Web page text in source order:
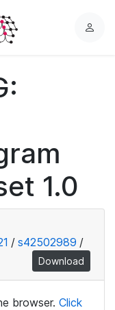
L
1.0
/ s42502989 /
Download
browser. Click